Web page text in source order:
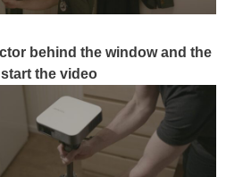
behind the window and the
the video